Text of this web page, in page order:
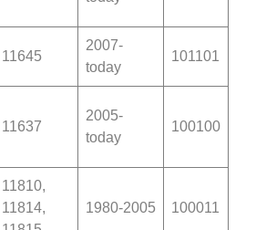
11645
2007-
today
101101
11637
2005-
today
100100
11810,
11814,
1980-2005 100011